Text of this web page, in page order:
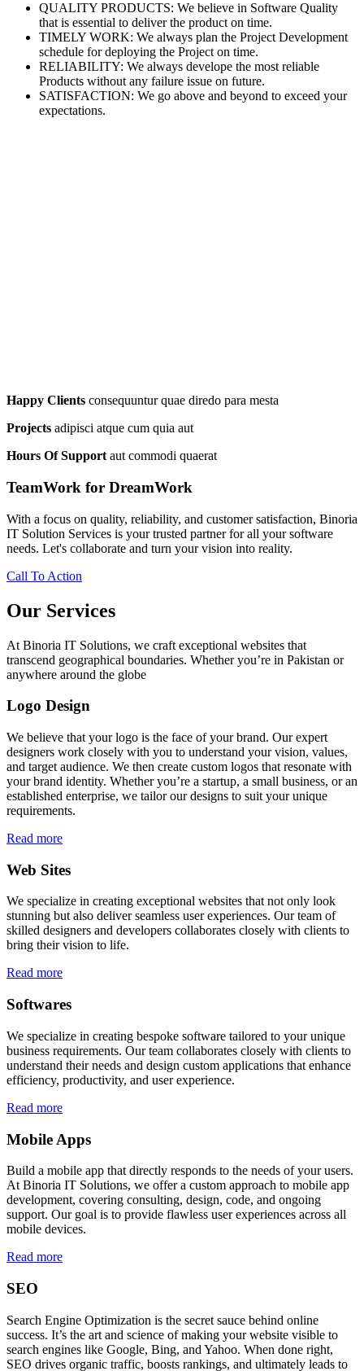
QUALITY PRODUCTS: We believe in Software Quality
that is essential to deliver the product on time.
TIMELY WORK: We always plan the Project Development
schedule for deploying the Project on time.
RELIABILITY: We always develope the most reliable
Products without any failure issue on future.
SATISFACTION: We go above and beyond to exceed your
expectations.
Happy Clients consequuntur quae diredo para mesta
Projects adipisci atque cum quia aut
Hours Of Support aut commodi quaerat
TeamWork for DreamWork
With a focus on quality, reliability, and customer satisfaction, Binoria
IT Solution Services is your trusted partner for all your software
needs. Let's collaborate and turn your vision into reality.
Call To Action
Our Services
At Binoria IT Solutions, we craft exceptional websites that
transcend geographical boundaries. Whether you’re in Pakistan or
anywhere around the globe
Logo Design
We believe that your logo is the face of your brand. Our expert
designers work closely with you to understand your vision, values,
and target audience. We then create custom logos that resonate with
your brand identity. Whether you’re a startup, a small business, or an
established enterprise, we tailor our designs to suit your unique
requirements.
Read more
Web Sites
We specialize in creating exceptional websites that not only look
stunning but also deliver seamless user experiences. Our team of
skilled designers and developers collaborates closely with clients to
bring their vision to life.
Read more
Softwares
We specialize in creating bespoke software tailored to your unique
business requirements. Our team collaborates closely with clients to
understand their needs and design custom applications that enhance
efficiency, productivity, and user experience.
Read more
Mobile Apps
Build a mobile app that directly responds to the needs of your users.
At Binoria IT Solutions, we offer a custom approach to mobile app
development, covering consulting, design, code, and ongoing
support. Our goal is to provide flawless user experiences across all
mobile devices.
Read more
SEO
Search Engine Optimization is the secret sauce behind online
success. It’s the art and science of making your website visible to
search engines like Google, Bing, and Yahoo. When done right,
SEO drives organic traffic, boosts rankings, and ultimately leads to